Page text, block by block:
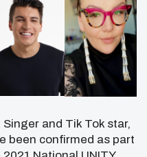
and Tik Tok star,
been confirmed as part